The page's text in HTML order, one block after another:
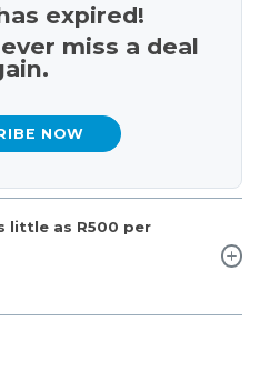
little as R500 per
expired!
miss a deal
NOW